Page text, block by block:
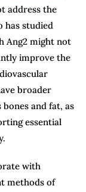
address the
has studied
Ang2 might not
improve the
broader
and fat, as
essential
with
methods of